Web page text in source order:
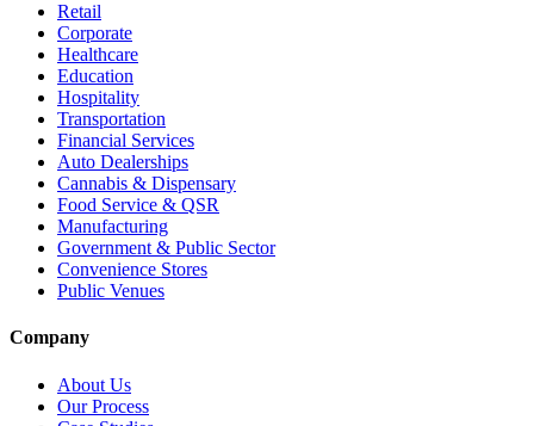
Retail
Corporate
Healthcare
Education
Hospitality
Transportation
Financial Services
Auto Dealerships
Cannabis & Dispensary
Food Service & QSR
Manufacturing
Government & Public Sector
Convenience Stores
Public Venues
Company
About Us
Our Process